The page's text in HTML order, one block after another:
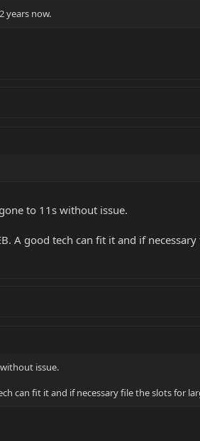
years now.
to 11s without issue.
A good tech can fit it and if
issue.
can fit it and if necessary file the slots for